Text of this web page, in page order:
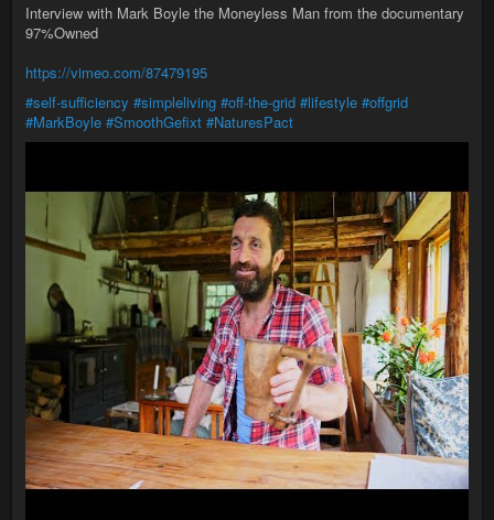
Interview with Mark Boyle the Moneyless Man from the documentary
97%Owned
https://vimeo.com/87479195
#self-sufficiency #simpleliving #off-the-grid #lifestyle #offgrid
#MarkBoyle #SmoothGefixt #NaturesPact